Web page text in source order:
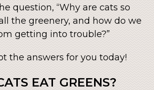
question, “Why are cats so
the greenery, and how do we
getting into trouble?”
the answers for you today!
EAT GREENS?